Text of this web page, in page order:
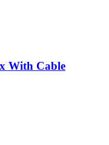
With Cable